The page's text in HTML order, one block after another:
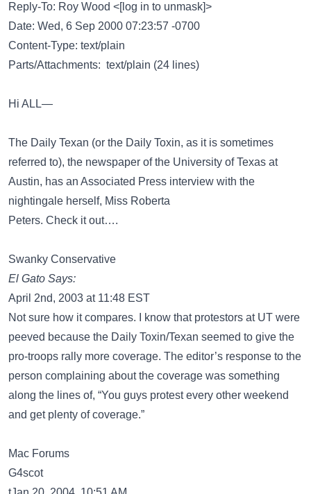
Reply-To: Roy Wood <[log in to unmask]>
Date: Wed, 6 Sep 2000 07:23:57 -0700
Content-Type: text/plain
Parts/Attachments: text/plain (24 lines)
Hi ALL—
The Daily Texan (or the Daily Toxin, as it is sometimes
referred to), the newspaper of the University of Texas at
Austin, has an Associated Press interview with the
nightingale herself, Miss Roberta
Peters. Check it out….
Swanky Conservative
El Gato Says:
April 2nd, 2003 at 11:48 EST
Not sure how it compares. I know that protestors at UT were
peeved because the Daily Toxin/Texan seemed to give the
pro-troops rally more coverage. The editor’s response to the
person complaining about the coverage was something
along the lines of, “You guys protest every other weekend
and get plenty of coverage.”
Mac Forums
G4scot